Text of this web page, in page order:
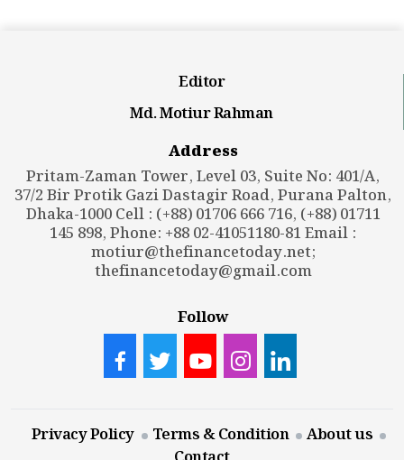
Editor
Md. Motiur Rahman
Address
Pritam-Zaman Tower, Level 03, Suite No: 401/A,
37/2 Bir Protik Gazi Dastagir Road, Purana Palton,
Dhaka-1000 Cell : (+88) 01706 666 716, (+88) 01711
145 898, Phone: +88 02-41051180-81 Email :
motiur@thefinancetoday.net;
thefinancetoday@gmail.com
Follow
Privacy Policy Terms & Condition
About us